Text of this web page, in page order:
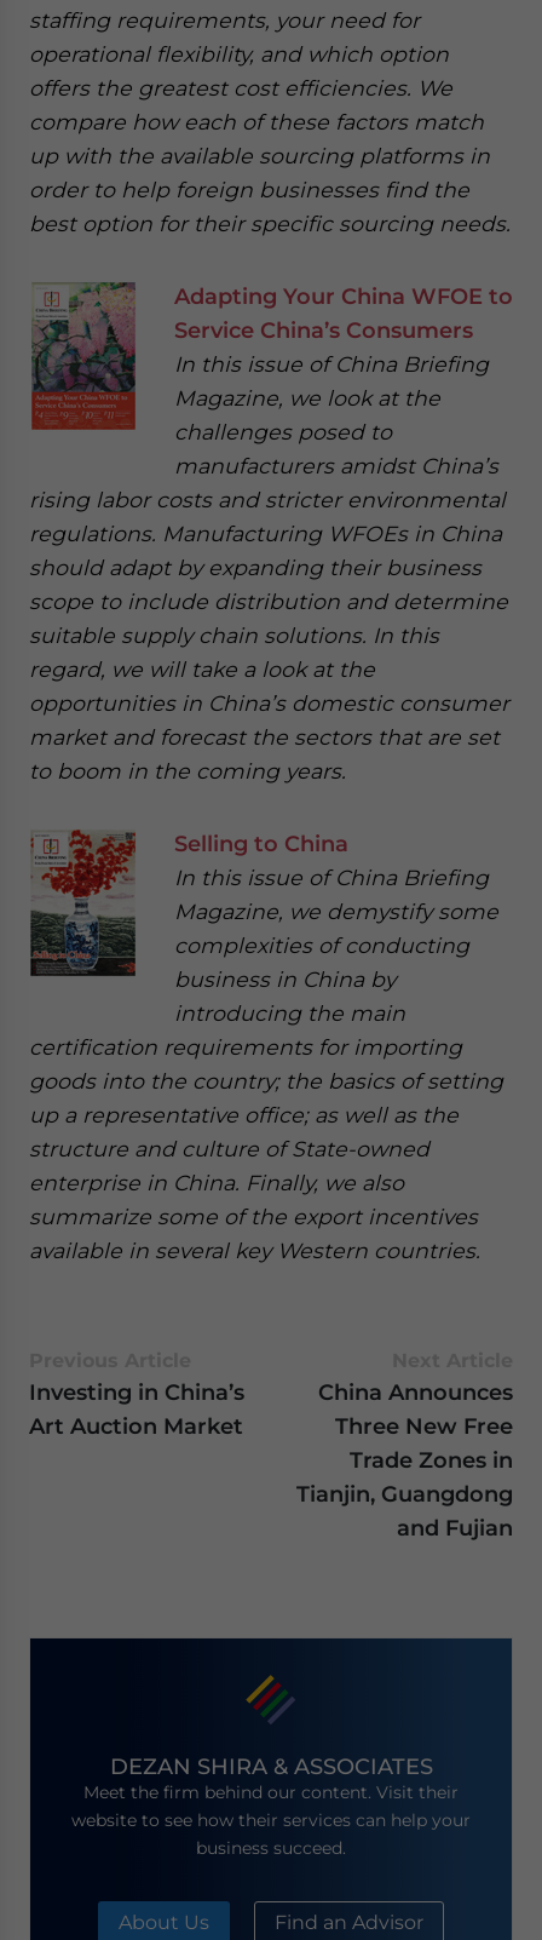
staffing requirements, your need for
operational flexibility, and which option
offers the greatest cost efficiencies. We
compare how each of these factors match
up with the available sourcing platforms in
order to help foreign businesses find the
best option for their specific sourcing needs.
Adapting Your China WFOE to
Service China’s Consumers
In this issue of China Briefing
Magazine, we look at the
challenges posed to
manufacturers amidst China’s
rising labor costs and stricter environmental
regulations. Manufacturing WFOEs in China
should adapt by expanding their business
scope to include distribution and determine
suitable supply chain solutions. In this
regard, we will take a look at the
opportunities in China’s domestic consumer
market and forecast the sectors that are set
to boom in the coming years.
Selling to China
In this issue of China Briefing
Magazine, we demystify some
complexities of conducting
business in China by
introducing the main
certification requirements for importing
goods into the country; the basics of setting
up a representative office; as well as the
structure and culture of State-owned
enterprise in China. Finally, we also
summarize some of the export incentives
available in several key Western countries.
Investing in China’s
Art Auction Market
China Announces
Three New Free
Trade Zones in
Tianjin, Guangdong
and Fujian
DEZAN SHIRA & ASSOCIATES
Meet the firm behind our content. Visit their
website to see how their services can help your
business succeed.
About Us Find an Advisor